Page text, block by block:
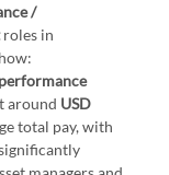
/
roles in
around USD
total pay, with